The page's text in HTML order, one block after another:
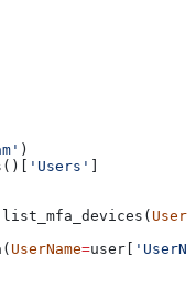
)
'Users' ]
UserName=user[